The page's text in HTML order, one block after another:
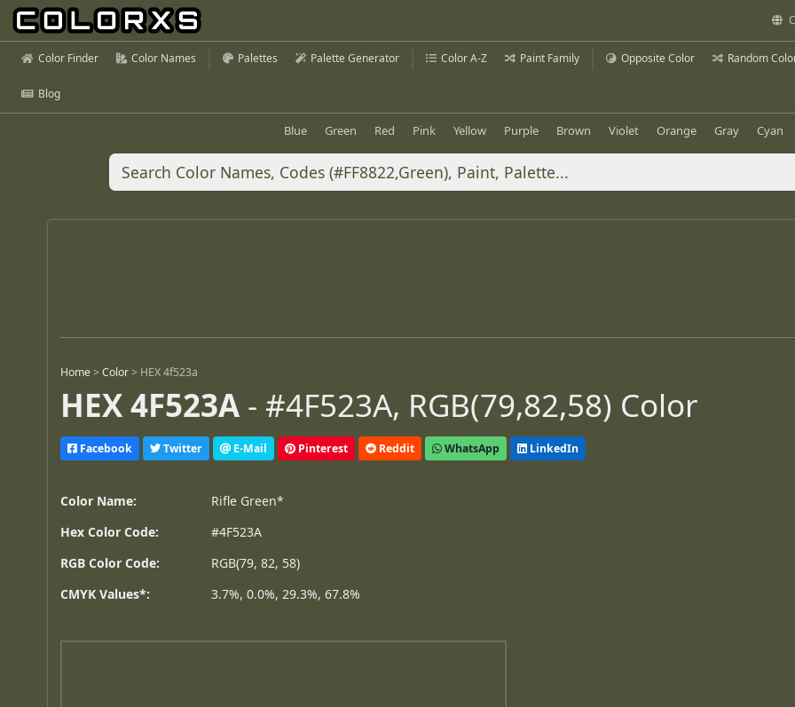
Color Finder Color Names Palettes Palette Generator Color A-Z Paint Family Opposite Color Random
Blog
Blue Green Red Pink Yellow Purple Brown Violet Orange Gray Cyan
Home >Color > HEX 4f523a
HEX 4F523A - #4F523A, RGB(79,82,58) Color
Facebook Twitter E-Mail Pinterest Reddit WhatsApp LinkedIn
Color Name:
Rifle Green*
Hex Color Code:
#4F523A
RGB Color Code:
RGB(79, 82, 58)
CMYK Values*:
3.7%, 0.0%, 29.3%, 67.8%